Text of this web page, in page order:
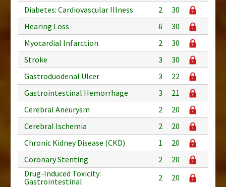
Diabetes: Cardiovascular Illness
2
30
Hearing Loss
6
30
Myocardial Infarction
2
30
Stroke
3
30
Gastroduodenal Ulcer
3
22
Gastrointestinal Hemorrhage
3
21
Cerebral Aneurysm
2
20
Cerebral Ischemia
2
20
Chronic Kidney Disease (CKD)
1
20
Coronary Stenting
2
20
Drug-Induced Toxicity:
Gastrointestinal
2
20